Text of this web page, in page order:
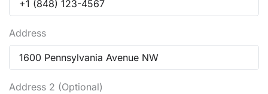
Address
Address 2 (Optional)